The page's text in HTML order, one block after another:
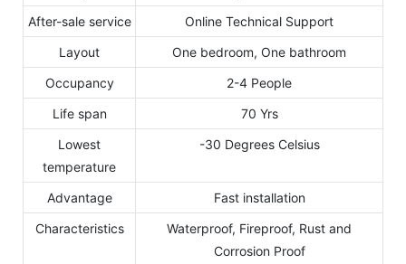
After-sale service
Online Technical Support
Layout
One bedroom, One bathroom
Occupancy
2-4 People
Life span
70 Yrs
Lowest
temperature
-30 Degrees Celsius
Advantage
Fast installation
Characteristics
Waterproof, Fireproof, Rust and
Corrosion Proof